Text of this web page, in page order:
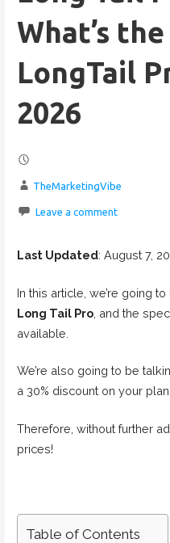
What’s
LongTail
2026
TheMarketingVibe
Leave a comment
Last Updated: August 7,
In this article, we’re going
Long Tail Pro, and the
available.
We’re also going to be
a 30% discount on your plan.
Therefore, without further
prices!
Table of Contents